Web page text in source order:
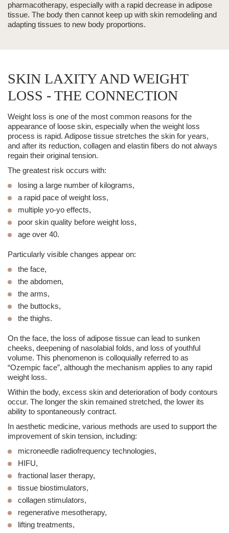
pharmacotherapy, especially with a rapid decrease in adipose
tissue. The body then cannot keep up with skin remodeling and
adapting tissues to new body proportions.
SKIN LAXITY AND WEIGHT
LOSS - THE CONNECTION
Weight loss is one of the most common reasons for the
appearance of loose skin, especially when the weight loss
process is rapid. Adipose tissue stretches the skin for years,
and after its reduction, collagen and elastin fibers do not always
regain their original tension.
The greatest risk occurs with:
losing a large number of kilograms,
a rapid pace of weight loss,
multiple yo-yo effects,
poor skin quality before weight loss,
age over 40.
Particularly visible changes appear on:
the face,
the abdomen,
the arms,
the buttocks,
the thighs.
On the face, the loss of adipose tissue can lead to sunken
cheeks, deepening of nasolabial folds, and loss of youthful
volume. This phenomenon is colloquially referred to as
“Ozempic face”, although the mechanism applies to any rapid
weight loss.
Within the body, excess skin and deterioration of body contours
occur. The longer the skin remained stretched, the lower its
ability to spontaneously contract.
In aesthetic medicine, various methods are used to support the
improvement of skin tension, including:
microneedle radiofrequency technologies,
HIFU,
fractional laser therapy,
tissue biostimulators,
collagen stimulators,
regenerative mesotherapy,
lifting treatments,